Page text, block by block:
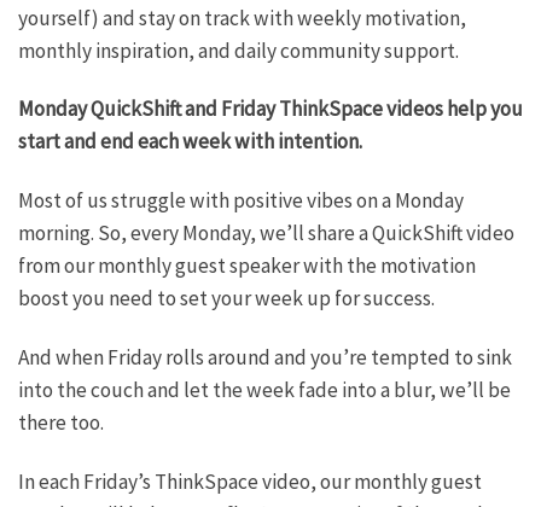
yourself) and stay on track with weekly motivation,
monthly inspiration, and daily community support.
Monday QuickShift and Friday ThinkSpace videos help you
start and end each week with intention.
Most of us struggle with positive vibes on a Monday
morning. So, every Monday, we’ll share a QuickShift video
from our monthly guest speaker with the motivation
boost you need to set your week up for success.
And when Friday rolls around and you’re tempted to sink
into the couch and let the week fade into a blur, we’ll be
there too.
In each Friday’s ThinkSpace video, our monthly guest